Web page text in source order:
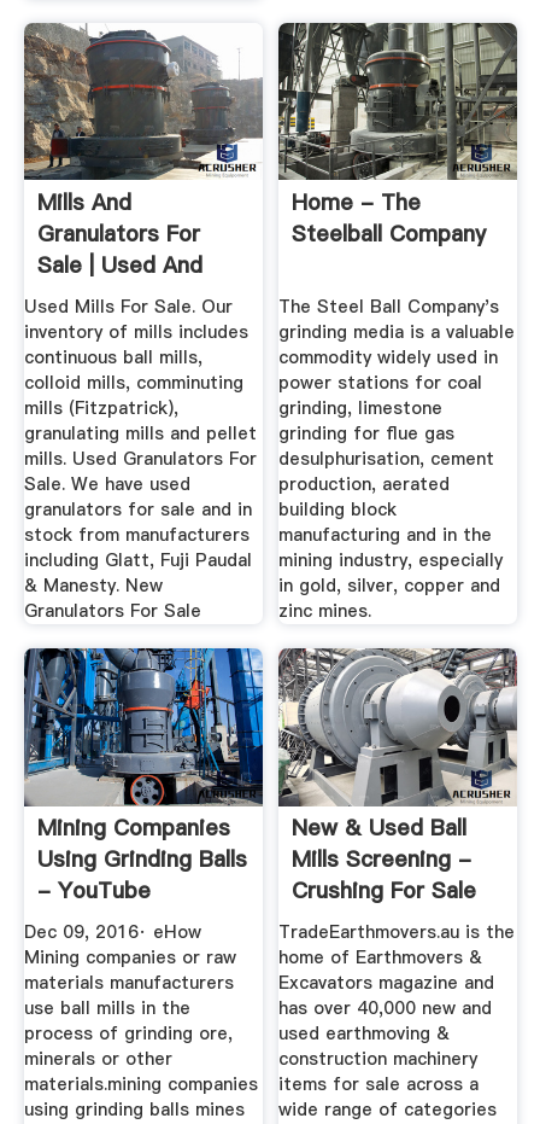
Mills And
Granulators For
Sale | Used And
With Warranty
Used Mills For Sale. Our
inventory of mills includes
continuous ball mills,
colloid mills, comminuting
mills (Fitzpatrick),
granulating mills and pellet
mills. Used Granulators For
Sale. We have used
granulators for sale and in
stock from manufacturers
including Glatt, Fuji Paudal
& Manesty. New
Granulators For Sale
Home - The
Steelball Company
The Steel Ball Company's
grinding media is a valuable
commodity widely used in
power stations for coal
grinding, limestone
grinding for flue gas
desulphurisation, cement
production, aerated
building block
manufacturing and in the
mining industry, especially
in gold, silver, copper and
zinc mines.
Mining Companies
Using Grinding Balls
- YouTube
Dec 09, 2016· eHow
Mining companies or raw
materials manufacturers
use ball mills in the
process of grinding ore,
minerals or other
materials.mining companies
using grinding balls mines
New & Used Ball
Mills Screening -
Crushing For Sale
TradeEarthmovers.au is the
home of Earthmovers &
Excavators magazine and
has over 40,000 new and
used earthmoving &
construction machinery
items for sale across a
wide range of categories